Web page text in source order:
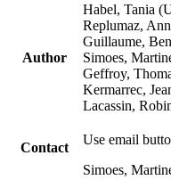
Author
Habel, Tania
Replumaz,
Guillaume,
Simoes,
Geffroy,
Kermarrec,
Lacassin,
Contact
Use email
Simoes,